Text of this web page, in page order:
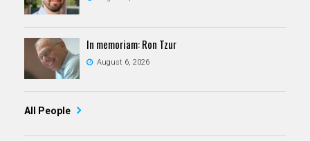
In memoriam: Ron Tzur
August 6, 2026
All People